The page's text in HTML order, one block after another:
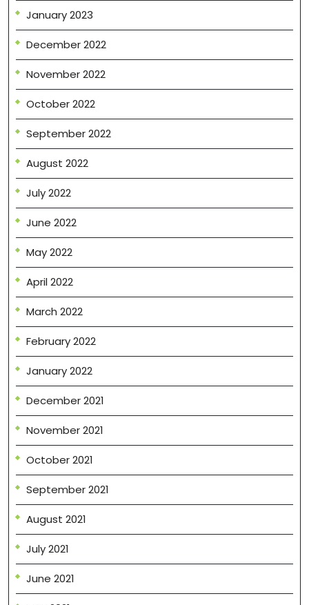
January 2023
December 2022
November 2022
October 2022
September 2022
August 2022
July 2022
June 2022
May 2022
April 2022
March 2022
February 2022
January 2022
December 2021
November 2021
October 2021
September 2021
August 2021
July 2021
June 2021